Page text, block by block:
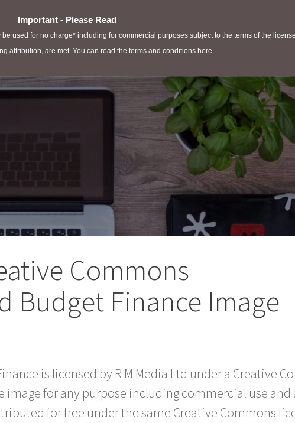
Important - Please Read
used for no charge* including for commercial purposes subject to the terms of the
attribution, are met. You can read the terms and conditions here
Commons
Budget Finance Image
is licensed by R M Media Ltd under a Creative
image for any purpose including commercial use
for free under the same Creative Commons